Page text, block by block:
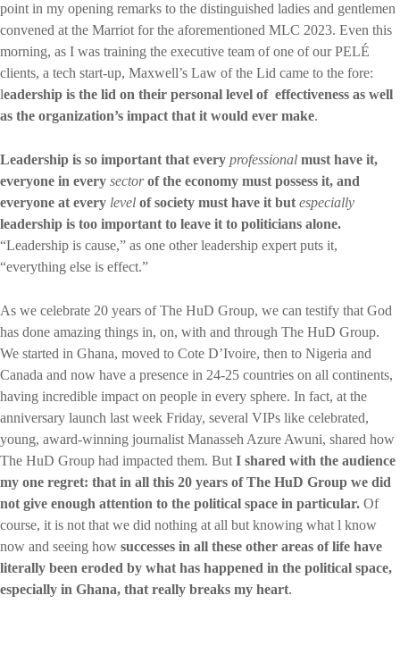
point in my opening remarks to the distinguished ladies and gentlemen
convened at the Marriot for the aforementioned MLC 2023. Even this
morning, as I was training the executive team of one of our PELÉ
clients, a tech start-up, Maxwell’s Law of the Lid came to the fore:
leadership is the lid on their personal level of effectiveness as well
as the organization’s impact that it would ever make.
Leadership is so important that every professional must have it,
everyone in every sectorof the economy must possess it, and
everyone at every level of society must have it but especially
leadership is too important to leave it to politicians alone.
“Leadership is cause,” as one other leadership expert puts it,
“everything else is effect.”
As we celebrate 20 years of The HuD Group, we can testify that God
has done amazing things in, on, with and through The HuD Group.
We started in Ghana, moved to Cote D’Ivoire, then to Nigeria and
Canada and now have a presence in 24-25 countries on all continents,
having incredible impact on people in every sphere. In fact, at the
anniversary launch last week Friday, several VIPs like celebrated,
young, award-winning journalist Manasseh Azure Awuni, shared how
The HuD Group had impacted them. But I shared with the audience
my one regret: that in all this 20 years of The HuD Group we did
not give enough attention to the political space in particular. Of
course, it is not that we did nothing at all but knowing what l know
now and seeing how successes in all these other areas of life have
literally been eroded by what has happened in the political space,
especially in Ghana, that really breaks my heart.